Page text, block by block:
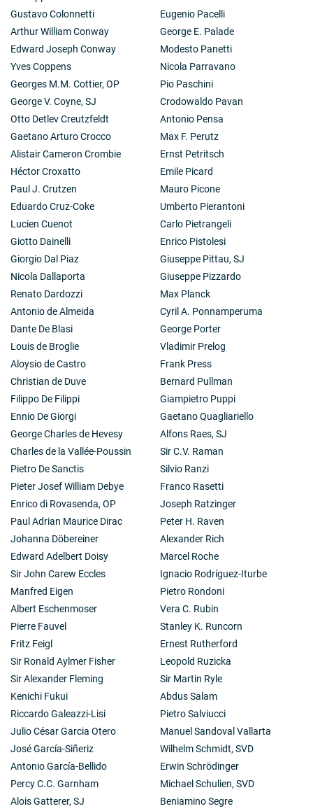
Gustavo Colonnetti
Arthur William Conway
Edward Joseph Conway
Yves Coppens
Georges M.M. Cottier, OP
George V. Coyne, SJ
Otto Detlev Creutzfeldt
Gaetano Arturo Crocco
Alistair Cameron Crombie
Héctor Croxatto
Paul J. Crutzen
Eduardo Cruz-Coke
Lucien Cuenot
Giotto Dainelli
Giorgio Dal Piaz
Nicola Dallaporta
Renato Dardozzi
Antonio de Almeida
Dante De Blasi
Louis de Broglie
Aloysio de Castro
Christian de Duve
Filippo De Filippi
Ennio De Giorgi
George Charles de Hevesy
Charles de la Vallée-Poussin
Pietro De Sanctis
Pieter Josef William Debye
Enrico di Rovasenda, OP
Paul Adrian Maurice Dirac
Johanna Döbereiner
Edward Adelbert Doisy
Sir John Carew Eccles
Manfred Eigen
Albert Eschenmoser
Pierre Fauvel
Fritz Feigl
Sir Ronald Aylmer Fisher
Sir Alexander Fleming
Kenichi Fukui
Riccardo Galeazzi-Lisi
Julio César Garcia Otero
José García-Siñeriz
Antonio García-Bellido
Percy C.C. Garnham
Alois Gatterer, SJ
Eugenio Pacelli
George E. Palade
Modesto Panetti
Nicola Parravano
Pio Paschini
Crodowaldo Pavan
Antonio Pensa
Max F. Perutz
Ernst Petritsch
Emile Picard
Mauro Picone
Umberto Pierantoni
Carlo Pietrangeli
Enrico Pistolesi
Giuseppe Pittau, SJ
Giuseppe Pizzardo
Max Planck
Cyril A. Ponnamperuma
George Porter
Vladimir Prelog
Frank Press
Bernard Pullman
Giampietro Puppi
Gaetano Quagliariello
Alfons Raes, SJ
Sir C.V. Raman
Silvio Ranzi
Franco Rasetti
Joseph Ratzinger
Peter H. Raven
Alexander Rich
Marcel Roche
Ignacio Rodríguez-Iturbe
Pietro Rondoni
Vera C. Rubin
Stanley K. Runcorn
Ernest Rutherford
Leopold Ruzicka
Sir Martin Ryle
Abdus Salam
Pietro Salviucci
Manuel Sandoval Vallarta
Wilhelm Schmidt, SVD
Erwin Schrödinger
Michael Schulien, SVD
Beniamino Segre